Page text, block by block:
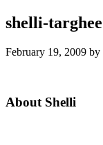
shelli-targhee
February 19, 2009 by
Primary
About Shelli